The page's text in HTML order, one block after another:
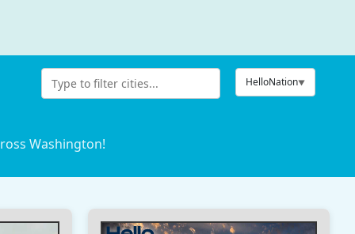
HelloNation
Washington!